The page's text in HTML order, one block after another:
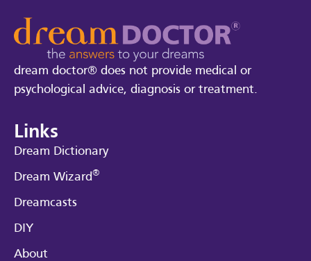
dream doctor® does not provide medical or
psychological advice, diagnosis or treatment.
Links
Dream Dictionary
Dream Wizard®
Dreamcasts
DIY
About